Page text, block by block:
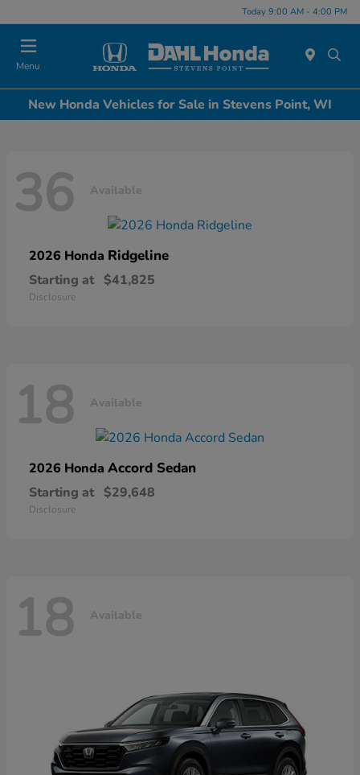
Today 9:00 AM - 4:00 PM
Menu
New Honda Vehicles for Sale in Stevens Point, WI
36 Available
2026 Honda Ridgeline
Starting at $41,825
Disclosure
18 Available
2026 Honda Accord Sedan
Starting at $29,648
Disclosure
18 Available